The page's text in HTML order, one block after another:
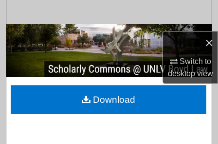
×
Switch to
desktopview
Browse Collections
My Account
About
Download